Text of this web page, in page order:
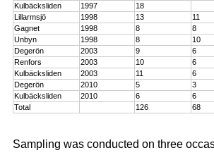
Kulbäcksliden
1997 18
Lillarmsjö
1998 13 11
Gagnet
1998 8 8
Unbyn
1998 8 10
Degerön
2003 9 6
Renfors
2003 10 6
Kulbäcksliden
2003 11 6
Degerön
2010 5
3
Kulbäcksliden
2010 6
6
Total
126 68
Sampling was conducted on three